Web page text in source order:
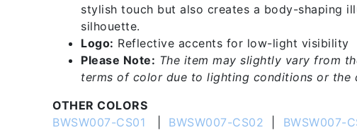
stylish touch but also creates a body-shaping
silhouette.
Logo: Reflective accents for low-light visibility
Please Note: The item may slightly vary from
terms of color due to lighting conditions or the
OTHER COLORS
BWSW007-CS01
BWSW007-CS02 BWSW007-